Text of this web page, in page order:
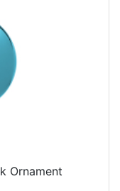
Ornament